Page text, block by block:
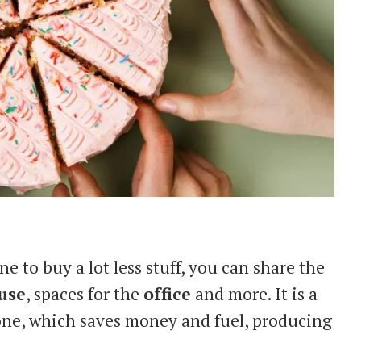
to buy a lot less stuff, you can share the
, spaces for the office and more. It is a
which saves money and fuel, producing